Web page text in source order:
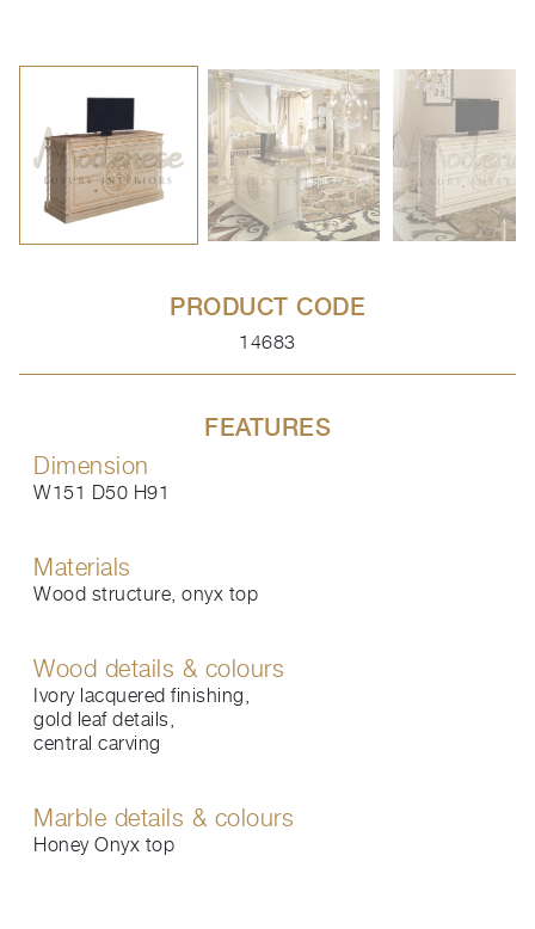
PRODUCT CODE
14683
FEATURES
Dimension
W151 D50 H91
Materials
Wood structure, onyx top
Wood details & colours
Ivory lacquered finishing,
gold leaf details,
central carving
Marble details & colours
Honey Onyx top